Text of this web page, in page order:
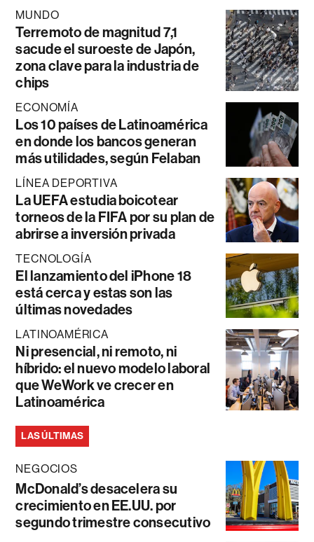
MUNDO
Terremoto de magnitud 7,1
sacude el suroeste de Japón,
zona clave para la industria de
chips
ECONOMÍA
Los 10 países de Latinoamérica
en donde los bancos generan
más utilidades, según Felaban
LÍNEA DEPORTIVA
La UEFA estudia boicotear
torneos de la FIFA por su plan de
abrirse a inversión privada
TECNOLOGÍA
El lanzamiento del iPhone 18
está cerca y estas son las
últimas novedades
LATINOAMÉRICA
Ni presencial, ni remoto, ni
híbrido: el nuevo modelo laboral
que WeWork ve crecer en
Latinoamérica
LAS ÚLTIMAS
NEGOCIOS
McDonald’s desacelera su
crecimiento en EE.UU. por
segundo trimestre consecutivo